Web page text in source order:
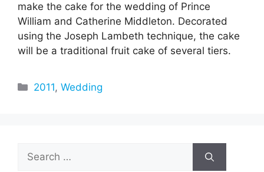
make the cake for the wedding of Prince
William and Catherine Middleton. Decorated
using the Joseph Lambeth technique, the cake
will be a traditional fruit cake of several tiers.
Categories
2011,Wedding
Search
for: